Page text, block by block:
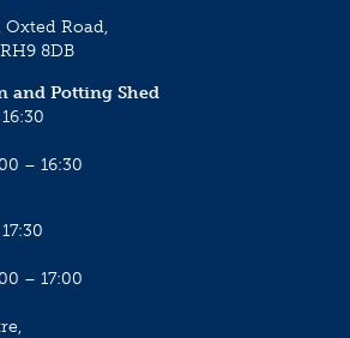
Road,
8DB
and Potting Shed
– 16:30
– 17:00